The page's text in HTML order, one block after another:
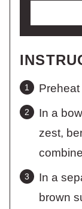
Preheat
In a
zest,
In a
brown